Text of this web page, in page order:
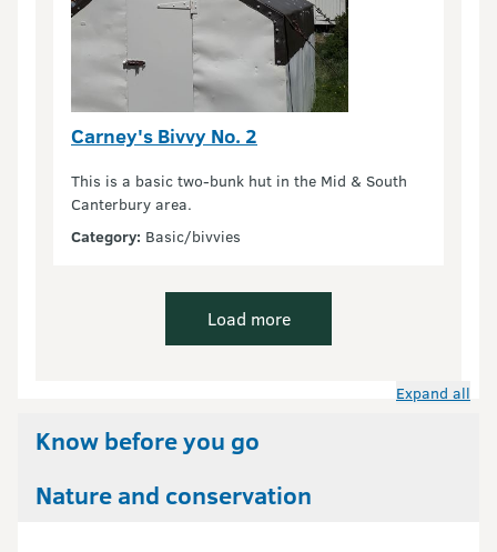
Carney's Bivvy No. 2
This is a basic two-bunk hut in the Mid & South
Canterbury area.
Category: Basic/bivvies
Load more
Expand all
Know before you go
Nature and conservation